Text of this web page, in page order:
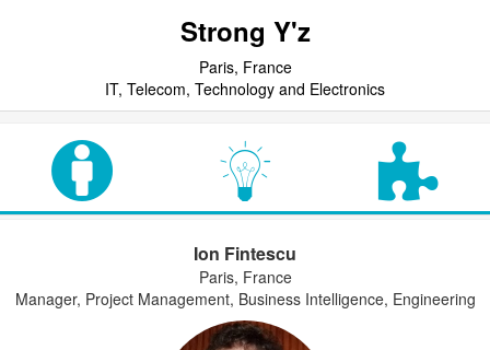
Strong Y'z
Paris, France
IT, Telecom, Technology and Electronics
Ion Fintescu
Paris, France
Manager, Project Management, Business Intelligence, Engineering